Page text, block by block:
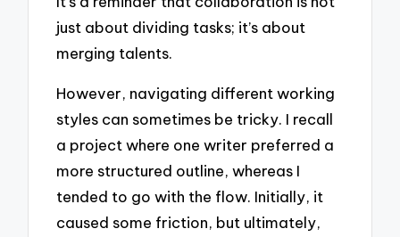
just about dividing tasks; it’s about
merging talents.
However, navigating different working
styles can sometimes be tricky. I recall
a project where one writer preferred a
more structured outline, whereas I
tended to go with the flow. Initially, it
caused some friction, but ultimately,